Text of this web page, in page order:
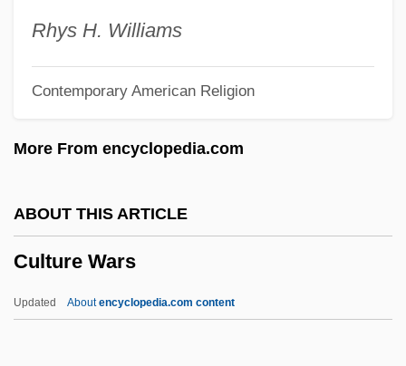
Rhys H. Williams
Contemporary American Religion
More From encyclopedia.com
ABOUT THIS ARTICLE
Culture Wars
Updated Aboutencyclopedia.com content
Culture And Leisure
Culture And Communication
Cultural Theory
Cultural Revivals